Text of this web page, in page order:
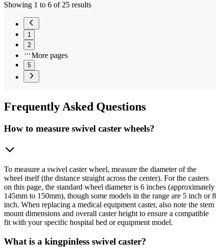
Showing 1 to 6 of 25 results
1
2
More pages
5
FrequentlyAsked Questions
How to measure swivel caster wheels?
To measure a swivel caster wheel, measure the diameter of the
wheel itself (the distance straight across the center). For the casters
on this page, the standard wheel diameter is 6 inches (approximately
145mm to 150mm), though some models in the range are 5 inch or 8
inch. When replacing a medical equipment caster, also note the stem
mount dimensions and overall caster height to ensure a compatible
fit with your specific hospital bed or equipment model.
What is a kingpinless swivel caster?